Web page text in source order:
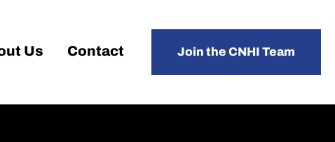
Us Contact Join the CNHI Team